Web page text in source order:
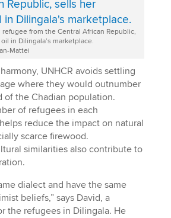
from the Central African Republic,
in Dilingala’s marketplace.
Mattei
UNHCR avoids settling
where they would outnumber
of the Chadian population.
of refugees in each
reduce the impact on natural
scarce firewood.
similarities also contribute to
dialect and have the same
beliefs,” says David, a
the refugees in Dilingala. He